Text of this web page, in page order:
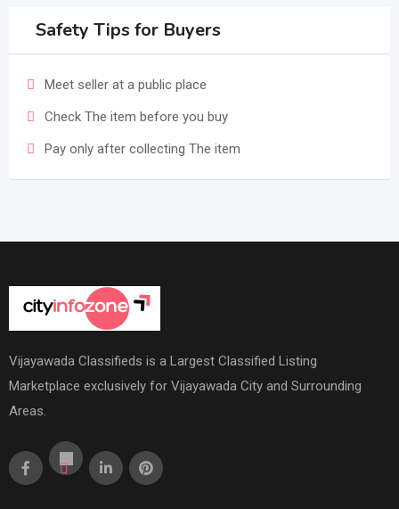
Safety Tips for Buyers
Meet seller at a public place
Check The item before you buy
Pay only after collecting The item
Vijayawada Classifieds is a Largest Classified Listing
Marketplace exclusively for Vijayawada City and Surrounding
Areas.